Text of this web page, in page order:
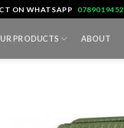
ON WHATSAPP 0789019452
PRODUCTS ABOUT